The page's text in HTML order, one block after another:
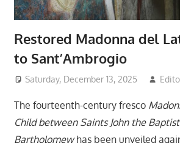
Restored Madonna del
to Sant’Ambrogio
Saturday, December 13, 2025
The fourteenth-century fresco
Child between Saints John the
Bartholomewhas been unveiled